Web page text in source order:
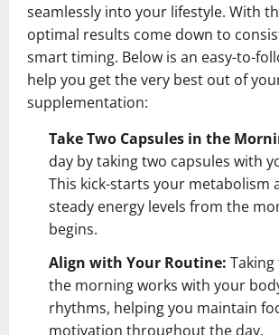
seamlessly into your lifestyle. With
optimal results come down to
smart timing. Below is an easy-to-
help you get the very best out of
supplementation:
Take Two Capsules in the
day by taking two capsules with
This kick-starts your metabolism
steady energy levels from the
begins.
Align with Your Routine:
the morning works with your
rhythms, helping you maintain
motivation throughout the day.